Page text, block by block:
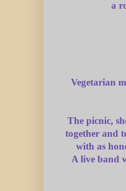
a
Vegetarian
The picnic,
together and
with as
A live band